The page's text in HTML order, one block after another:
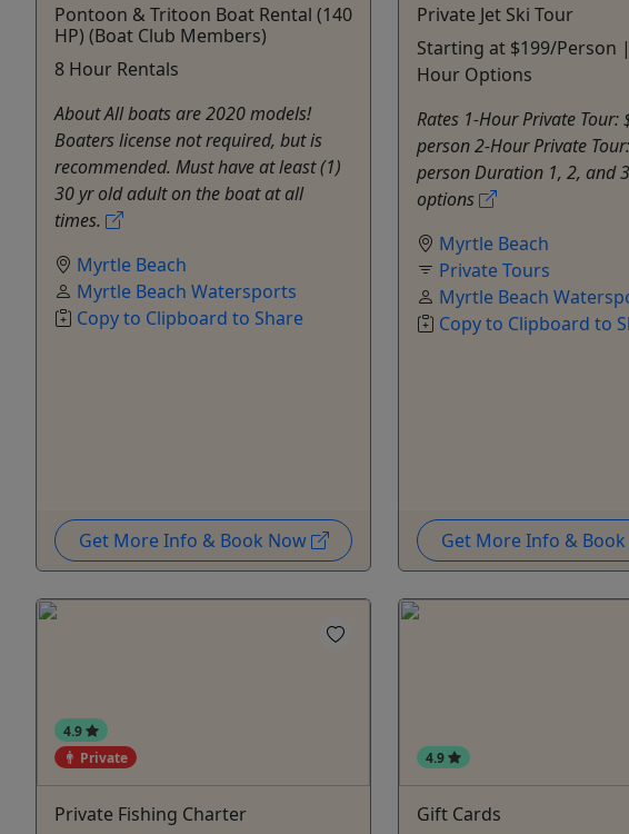
Pontoon & Tritoon Boat Rental (140
HP) (Boat Club Members)
8 Hour Rentals
About All boats are 2020 models!
Boaters license not required, but is
recommended. Must have at least (1)
30 yr old adult on the boat at all
times.
Myrtle Beach
Myrtle Beach Watersports
Copy to Clipboard to Share
Get More Info & Book Now
Private Jet Ski Tour
Starting at $199/Person
Hour Options
Rates 1-Hour Private Tour:
person 2-Hour Private
person Duration 1, 2, and
options
Myrtle Beach
Private Tours
Myrtle Beach
Copy to Clipboard to
Get More Info &
4.9
Private
Private Fishing Charter
4.9
Gift Cards